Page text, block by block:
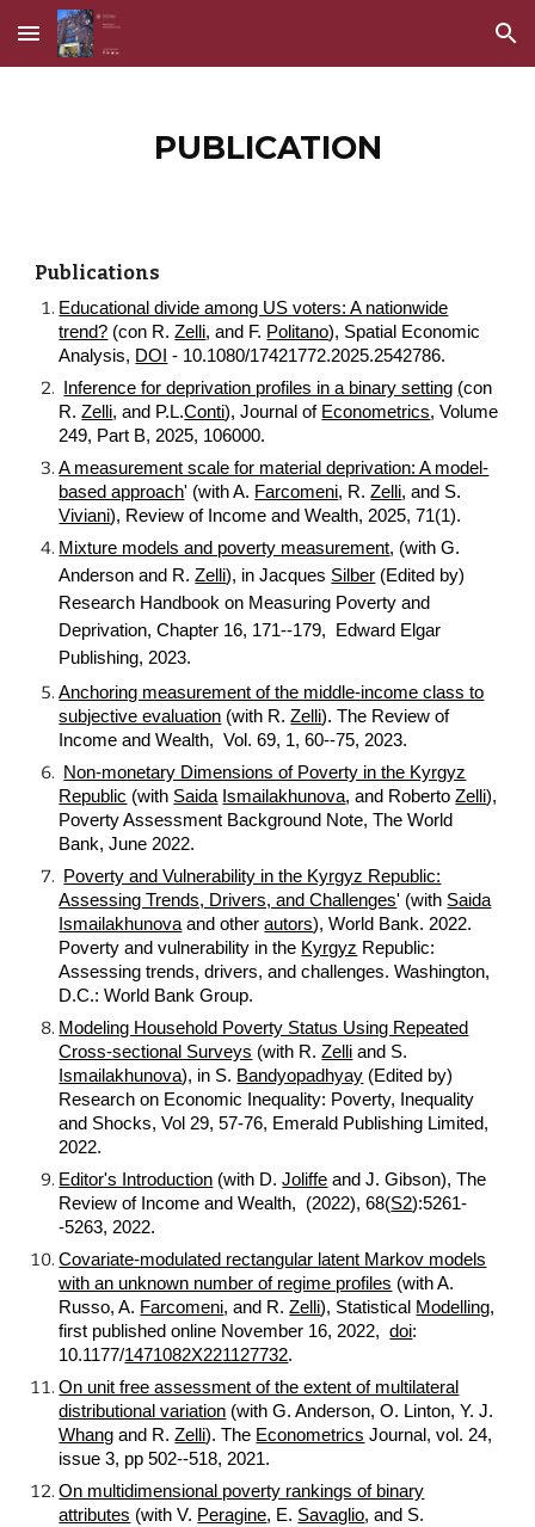
Skip to main content Skip to navigation
PUBLICATION
Publications
Educational divide among US voters: A nationwide
trend? (con R.Zelli, and F. Politano), Spatial Economic
Analysis, DOI - 10.1080/17421772.2025.2542786.
Inference for deprivation profiles in a binary setting (con
R.Zelli, and P.L.Conti), Journal of Econometrics, Volume
249, Part B, 2025, 106000.
A measurement scale for material deprivation: A model-
based approach' (with A. Farcomeni, R.Zelli, and S.
Viviani), Review of Income and Wealth, 2025, 71(1).
Mixture models and poverty measurement, (with G.
Anderson and R.Zelli), in Jacques Silber (Edited by)
Research Handbook on Measuring Poverty and
Deprivation, Chapter 16, 171--179, Edward Elgar
Publishing, 2023.
Anchoring measurement of the middle-income class to
subjective evaluation (with R.Zelli). The Review of
Income and Wealth, Vol. 69, 1, 60--75, 2023.
Non-monetary Dimensions of Poverty in the Kyrgyz
Republic (with Saida Ismailakhunova, and RobertoZelli),
Poverty Assessment Background Note, The World
Bank, June 2022.
Poverty and Vulnerability in the Kyrgyz Republic:
Assessing Trends, Drivers, and Challenges' (with Saida
Ismailakhunova and otherautors), World Bank. 2022.
Poverty and vulnerability in the Kyrgyz Republic:
Assessing trends, drivers, and challenges. Washington,
D.C.: World Bank Group.
Modeling Household Poverty Status Using Repeated
Cross-sectional Surveys (with R.Zelli and S.
Ismailakhunova), in S. Bandyopadhyay (Edited by)
Research on Economic Inequality: Poverty, Inequality
and Shocks, Vol 29, 57-76, Emerald Publishing Limited,
2022.
Editor's Introduction (with D.Joliffe and J. Gibson), The
Review of Income and Wealth, (2022), 68(S2):5261-
-5263, 2022.
Covariate-modulated rectangular latent Markov models
with an unknown number of regime profiles (with A.
Russo, A. Farcomeni, and R.Zelli), Statistical Modelling,
first published online November 16, 2022,doi:
10.1177/1471082X221127732.
On unit free assessment of the extent of multilateral
distributional variation (with G. Anderson, O. Linton, Y. J.
Whang and R.Zelli). The Econometrics Journal, vol. 24,
issue 3, pp 502--518, 2021.
On multidimensional poverty rankings of binary
attributes (with V. Peragine, E. Savaglio, and S.